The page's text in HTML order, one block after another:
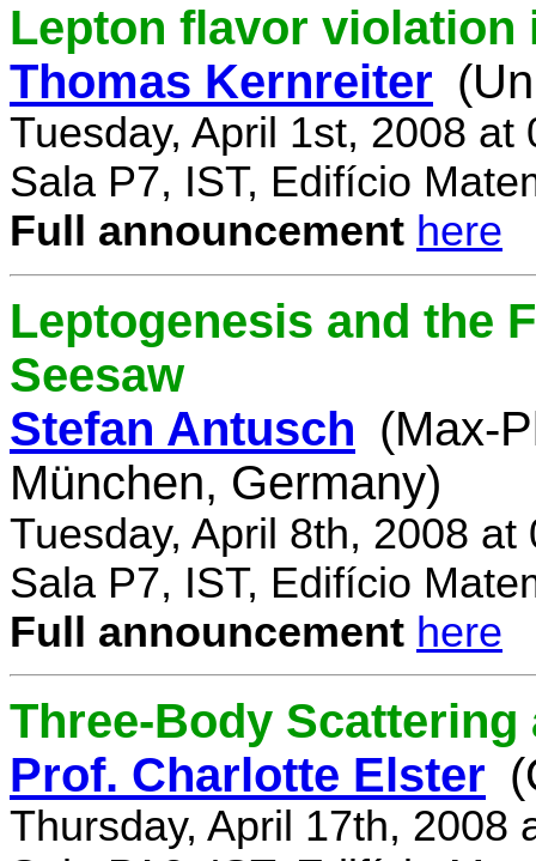
Lepton flavor violation
Thomas Kernreiter
Tuesday, April 1st, 2008 at
Sala P7, IST, Edifício
Full announcement here
Leptogenesis and the
Seesaw
Stefan Antusch (Max-
München, Germany)
Tuesday, April 8th, 2008 at
Sala P7, IST, Edifício
Full announcement here
Three-Body
Prof. Charlotte Elster
Thursday, April 17th, 2008